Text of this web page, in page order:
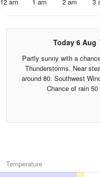
Today 6 Aug
Partly sunny with a
Thunderstorms. Near
around 80. Southwest
Chance of rain 50
Temperature